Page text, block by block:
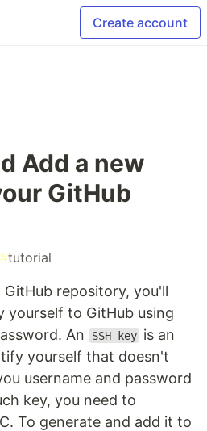
Create account
Add a new
GitHub
#tutorial
repository, you'll
to GitHub using
An
SSH key is an
yourself that doesn't
username and password
key, you need to
To generate and add it to